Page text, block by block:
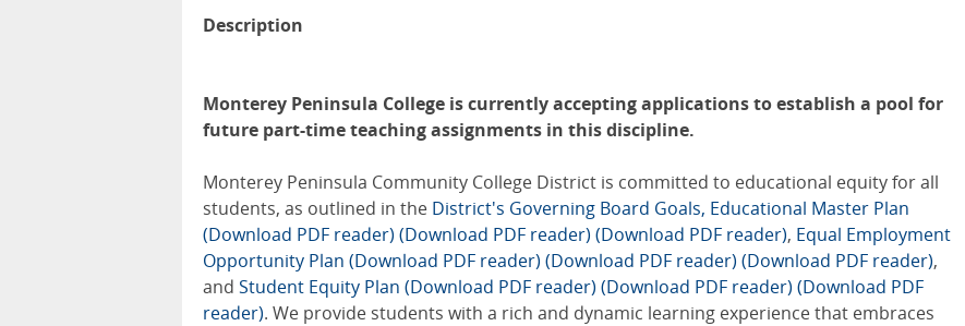
Description
Monterey Peninsula College is currently accepting applications to establish a pool for
future part-time teaching assignments in this discipline.
Monterey Peninsula Community College District is committed to educational equity for all
students, as outlined in the District's Governing Board Goals, Educational Master Plan
(Download PDF reader) (Download PDF reader) (Download PDF reader), Equal Employment
Opportunity Plan (Download PDF reader) (Download PDF reader) (Download PDF reader),
and Student Equity Plan (Download PDF reader) (Download PDF reader) (Download PDF
reader). We provide students with a rich and dynamic learning experience that embraces